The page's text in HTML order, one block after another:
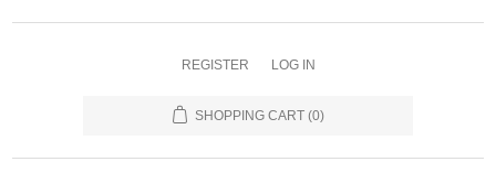
REGISTER LOG IN
SHOPPING CART (0)